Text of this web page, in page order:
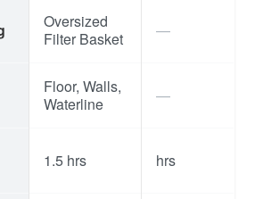
Oversized
Filter Basket
Floor, Walls,
Waterline
1.5 hrs hrs